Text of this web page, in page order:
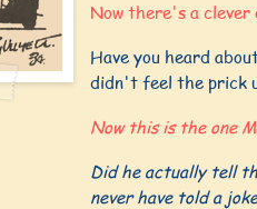
Now there's a clever
Have you heard
didn't feel the prick
Now this is the one
Did he actually tell
never have told a